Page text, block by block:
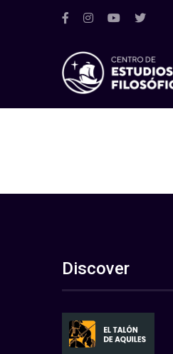
Discover